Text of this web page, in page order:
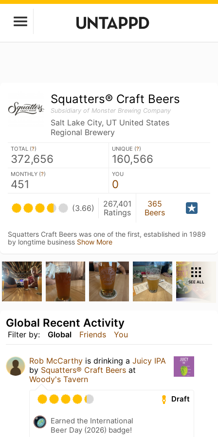
Squatters® Craft Beers
Subsidiary of Monster Brewing Company
Salt Lake City, UT United States
Regional Brewery
TOTAL (?)
372,656
UNIQUE (?)
160,566
MONTHLY (?)
451
YOU
0
(3.66)
267,401
Ratings
365
Beers
Squatters Craft Beers was one of the first, established in 1989
by longtime business Show More
SEE ALL
Filter by: Global Friends You
Global Recent Activity
Rob McCarthy is drinking a Juicy IPA
by Squatters® Craft Beers at
Woody's Tavern
Draft
Earned the International
Beer Day (2026) badge!